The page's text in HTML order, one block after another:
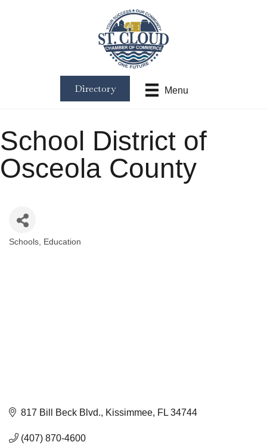
Menu
Directory
School District of
Osceola County
Schools Education
817 Bill Beck Blvd. Kissimmee FL 34744
(407) 870-4600